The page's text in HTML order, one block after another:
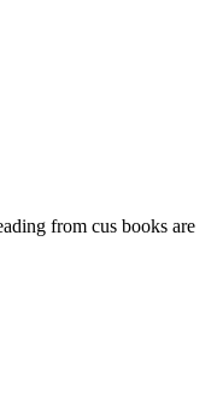
from cus books are